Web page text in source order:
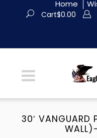
Home
Cart$0.00
30′ VANGUARD